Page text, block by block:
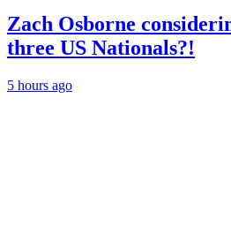
Zach Osborne
three US Nationals?!
5 hours ago